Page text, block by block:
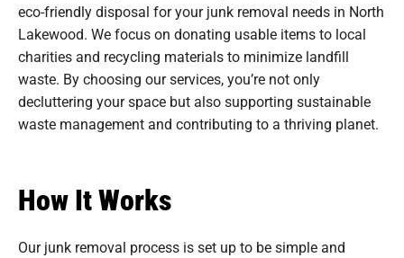
eco-friendly disposal for your junk removal needs in North
Lakewood. We focus on donating usable items to local
charities and recycling materials to minimize landfill
waste. By choosing our services, you’re not only
decluttering your space but also supporting sustainable
waste management and contributing to a thriving planet.
How It Works
Our junk removal process is set up to be simple and